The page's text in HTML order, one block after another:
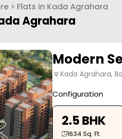
> Flats in Kada Agrahara
Agrahara
Modern
Kada Agrahara,
Configuration
2.5 BHK
1634 Sq. Ft.